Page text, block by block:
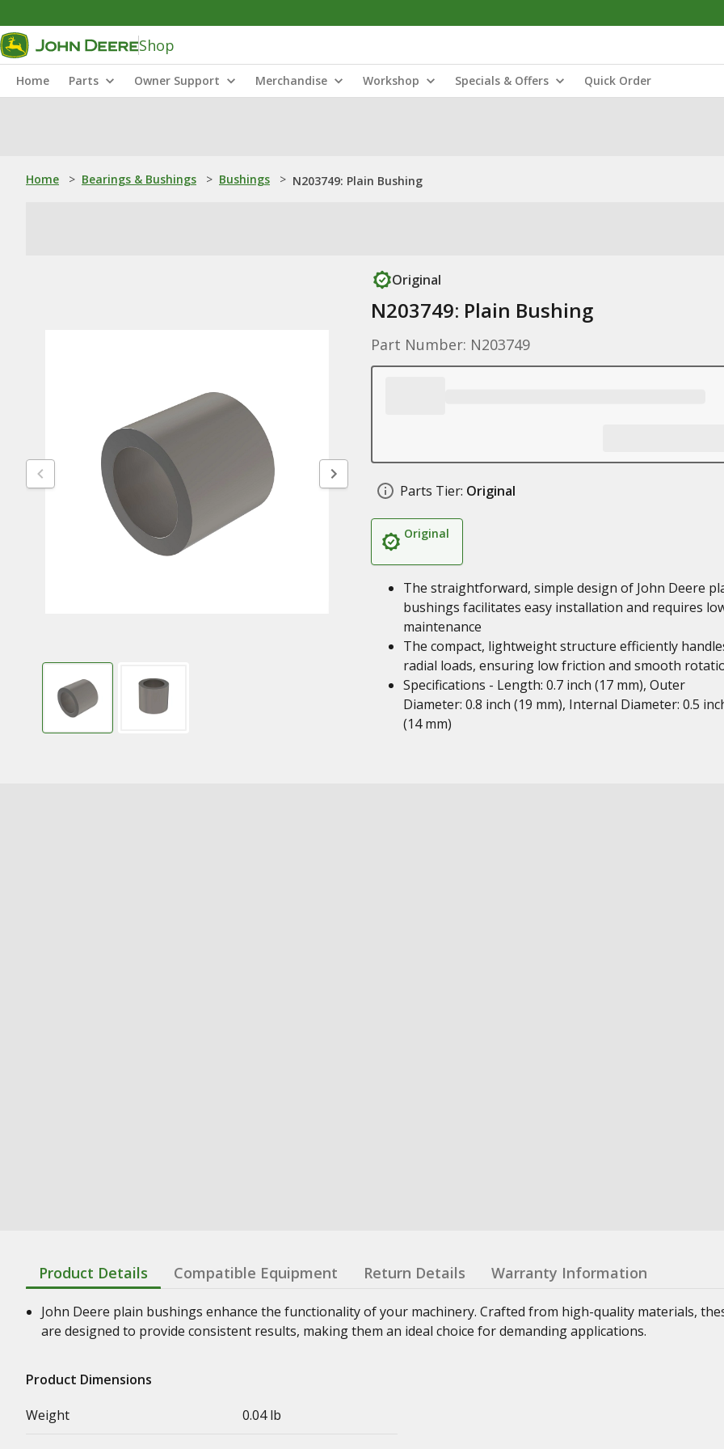
Shop
Home Parts Owner Support Merchandise Workshop Specials & Offers Quick Order
Home > Bearings & Bushings > Bushings > N203749: Plain Bushing
Original
N203749: Plain Bushing
Part Number: N203749
Parts Tier: Original
Original
The straightforward, simple design of John Deere
bushings facilitates easy installation and requires
maintenance
The compact, lightweight structure efficiently
radial loads, ensuring low friction and smooth
Specifications - Length: 0.7 inch (17 mm), Outer
Diameter: 0.8 inch (19 mm), Internal Diameter: 0.5
(14 mm)
Product Details Compatible Equipment Return Details Warranty Information
John Deere plain bushings enhance the functionality of your machinery. Crafted from high-quality materials,
are designed to provide consistent results, making them an ideal choice for demanding applications.
Product Dimensions
Weight
0.04 lb